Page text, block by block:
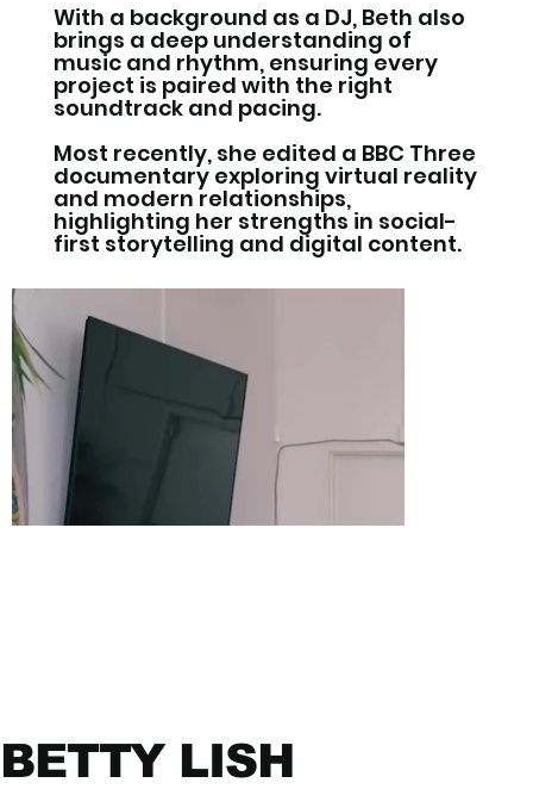
BETTY LISH
With a background as a DJ, Beth also
brings a deep understanding of
music and rhythm, ensuring every
project is paired with the right
soundtrack and pacing.
Most recently, she edited a BBC Three
documentary exploring virtual reality
and modern relationships,
highlighting her strengths in social-
first storytelling and digital content.